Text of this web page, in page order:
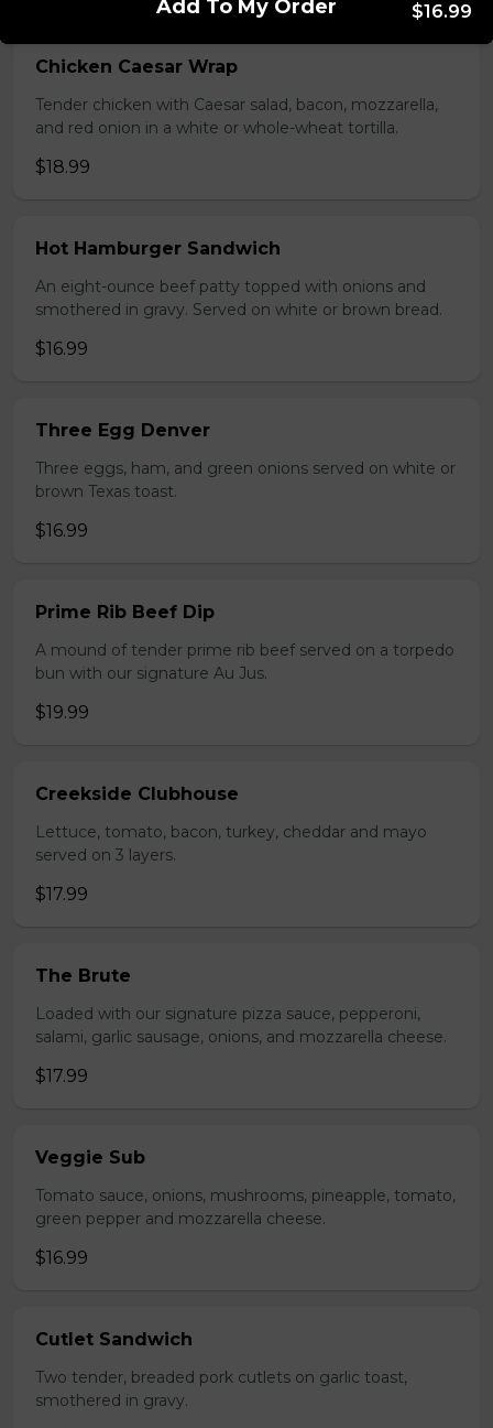
Chicken Caesar Wrap
Tender chicken with Caesar salad, bacon, mozzarella,
and red onion in a white or whole-wheat tortilla.
$18.99
Hot Hamburger Sandwich
An eight-ounce beef patty topped with onions and
smothered in gravy. Served on white or brown bread.
$16.99
Three Egg Denver
Three eggs, ham, and green onions served on white or
brown Texas toast.
$16.99
Prime Rib Beef Dip
A mound of tender prime rib beef served on a torpedo
bun with our signature Au Jus.
$19.99
Creekside Clubhouse
Lettuce, tomato, bacon, turkey, cheddar and mayo
served on 3 layers.
$17.99
The Brute
Loaded with our signature pizza sauce, pepperoni,
salami, garlic sausage, onions, and mozzarella cheese.
$17.99
Veggie Sub
Tomato sauce, onions, mushrooms, pineapple, tomato,
green pepper and mozzarella cheese.
$16.99
Cutlet Sandwich
Two tender, breaded pork cutlets on garlic toast,
smothered in gravy.
Add To My Order $16.99